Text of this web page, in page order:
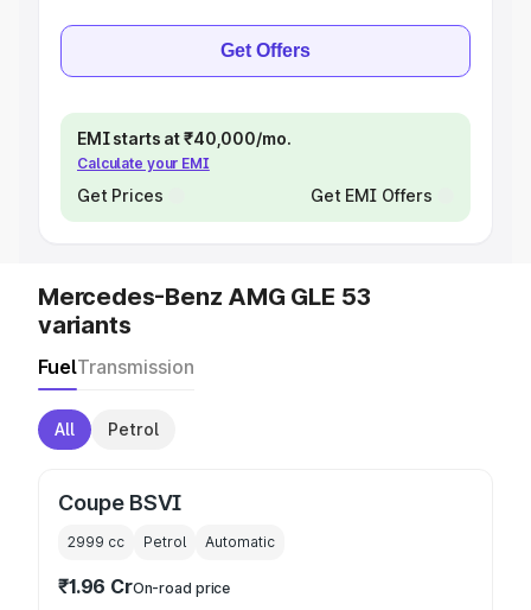
Get Offers
EMI starts at ₹40,000/mo.
Calculate your EMI
Get Prices Get EMI Offers
Mercedes-Benz AMG GLE 53
variants
FuelTransmission
All Petrol
Coupe BSVI
2999 cc Petrol Automatic
₹1.96 CrOn-road price